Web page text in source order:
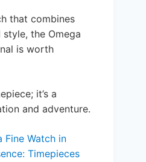
that combines
the Omega
is worth
it’s a
and adventure.
Fine Watch in
Timepieces